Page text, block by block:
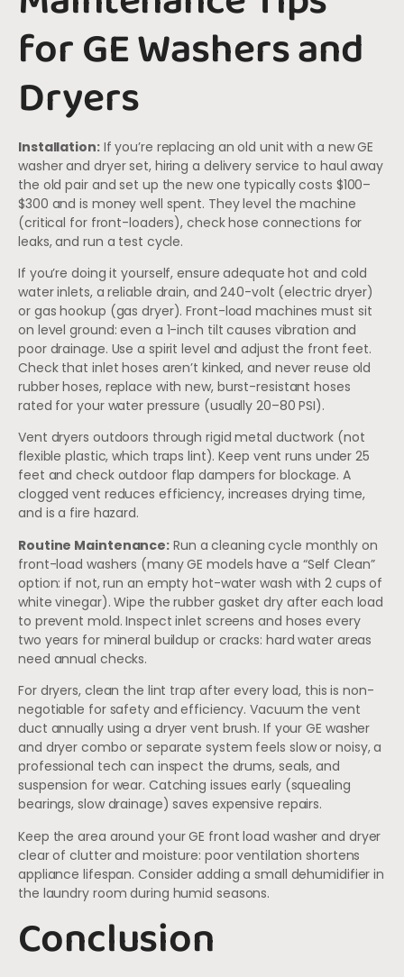
for GE Washers and
Dryers
Installation:If you’re replacing an old unit with a new GE
washer and dryer set, hiring a delivery service to haul away
the old pair and set up the new one typically costs $100–
$300 and is money well spent. They level the machine
(critical for front-loaders), check hose connections for
leaks, and run a test cycle.
If you’re doing it yourself, ensure adequate hot and cold
water inlets, a reliable drain, and 240-volt (electric dryer)
or gas hookup (gas dryer). Front-load machines must sit
on level ground: even a 1-inch tilt causes vibration and
poor drainage. Use a spirit level and adjust the front feet.
Check that inlet hoses aren’t kinked, and never reuse old
rubber hoses, replace with new, burst-resistant hoses
rated for your water pressure (usually 20–80 PSI).
Vent dryers outdoors through rigid metal ductwork (not
flexible plastic, which traps lint). Keep vent runs under 25
feet and check outdoor flap dampers for blockage. A
clogged vent reduces efficiency, increases drying time,
and is a fire hazard.
Routine Maintenance: Run a cleaning cycle monthly on
front-load washers (many GE models have a “Self Clean”
option: if not, run an empty hot-water wash with 2 cups of
white vinegar). Wipe the rubber gasket dry after each load
to prevent mold. Inspect inlet screens and hoses every
two years for mineral buildup or cracks: hard water areas
need annual checks.
For dryers, clean the lint trap after every load, this is non-
negotiable for safety and efficiency. Vacuum the vent
duct annually using a dryer vent brush. If your GE washer
and dryer combo or separate system feels slow or noisy, a
professional tech can inspect the drums, seals, and
suspension for wear. Catching issues early (squealing
bearings, slow drainage) saves expensive repairs.
Keep the area around your GE front load washer and dryer
clear of clutter and moisture: poor ventilation shortens
appliance lifespan. Consider adding a small dehumidifier in
the laundry room during humid seasons.
Conclusion